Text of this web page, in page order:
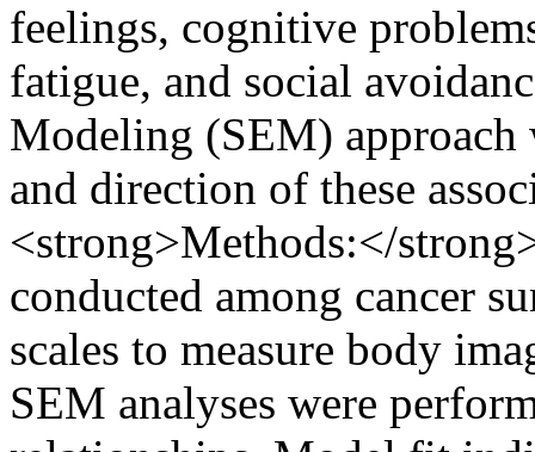
feelings, cognitive
fatigue, and social
Modeling (SEM) approach
and direction of these
<strong>Methods:</
conducted among cancer
scales to measure body
SEM analyses were